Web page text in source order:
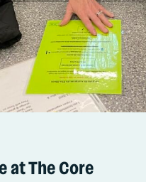
at The Core